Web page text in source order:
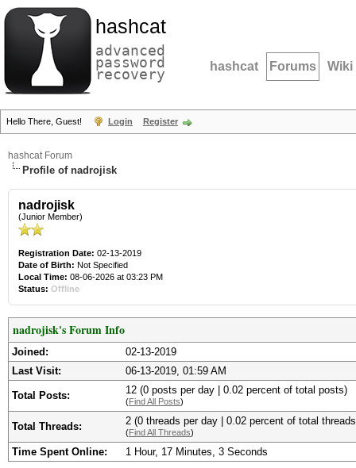
hashcat
advanced
password
recovery hashcat Forums Wiki
Hello There, Guest! Login Register
hashcat Forum
Profile of nadrojisk
nadrojisk
(Junior Member)
Registration Date: 02-13-2019
Date of Birth: Not Specified
Local Time: 08-06-2026 at 03:23 PM
Status: Offline
nadrojisk's Forum Info
Joined:
02-13-2019
Last Visit:
06-13-2019, 01:59 AM
Total Posts: 12 (0 posts per day | 0.02 percent of total posts)
(Find All Posts)
Total Threads: 2 (0 threads per day | 0.02 percent of total
(Find All Threads)
Time Spent Online: 1 Hour, 17 Minutes, 3 Seconds